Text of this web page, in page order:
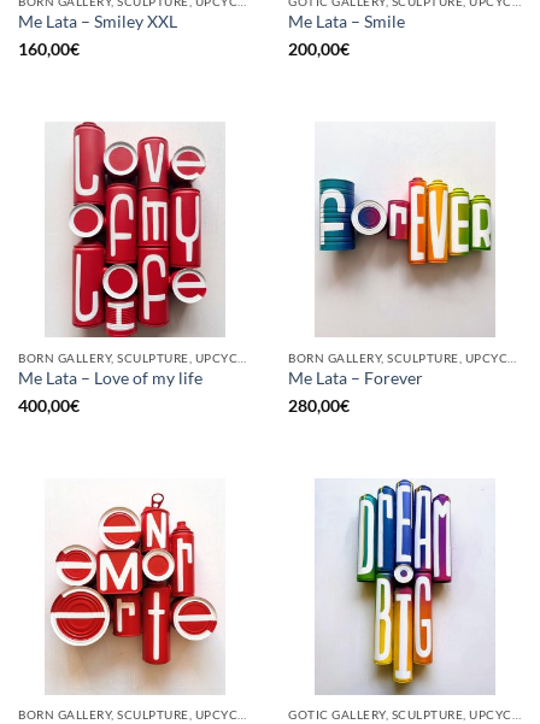
Me Lata – Smiley XXL
160,00€
Me Lata – Smile
200,00€
Me Lata – Love of my life
400,00€
Me Lata – Forever
280,00€
BORN GALLERY, SCULPTURE, UPCYCLE GOTIC GALLERY, SCULPTURE, UPCYCLE